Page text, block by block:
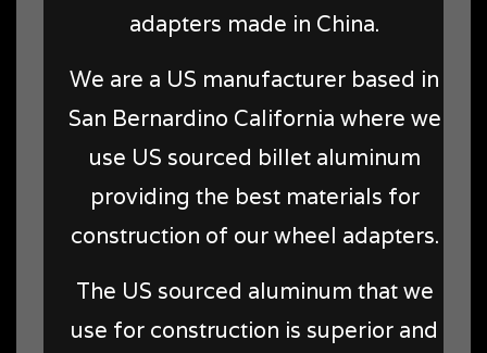
adapters made in China.
We are a US manufacturer based in
San Bernardino California where we
use US sourced billet aluminum
providing the best materials for
construction of our wheel adapters.
The US sourced aluminum that we
use for construction is superior and